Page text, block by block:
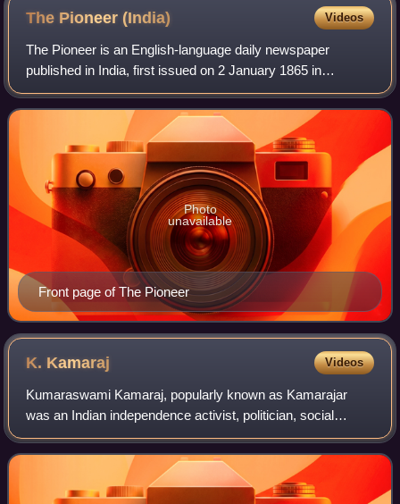
The Pioneer(India) Videos
The Pioneer is an English-language daily newspaper
published in India, first issued on 2 January 1865 in
Allahabad, Uttar Pradesh. It is the second-oldest English-
language newspaper in India still in
Front page of The Pioneer
Photo
unavailable
K. Kamaraj Videos
Kumaraswami Kamaraj, popularly known as Kamarajar
was an Indian independence activist, politician, social
reformer and statesman who served as the Chief Minister
of Madras from 13 April 1954 to 2 Octo